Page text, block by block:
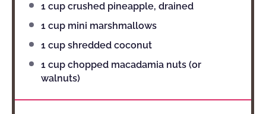
1 cup crushed pineapple, drained
1 cup mini marshmallows
1 cup shredded coconut
1 cup chopped macadamia nuts (or
walnuts)